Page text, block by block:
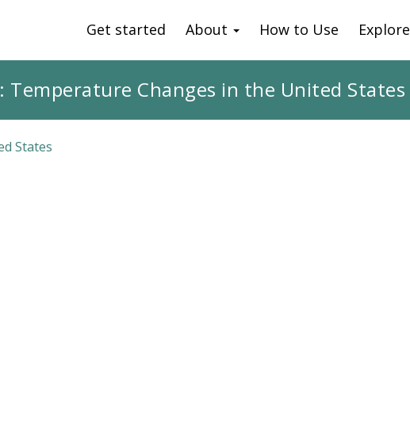
Get started About How to Use Explore
Temperature Changes in the United States
States